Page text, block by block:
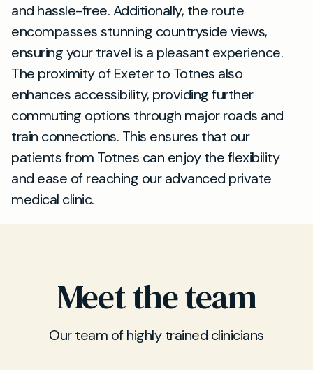
and hassle-free. Additionally, the route
encompasses stunning countryside views,
ensuring your travel is a pleasant experience.
The proximity of Exeter to Totnes also
enhances accessibility, providing further
commuting options through major roads and
train connections. This ensures that our
patients from Totnes can enjoy the flexibility
and ease of reaching our advanced private
medical clinic.
Meet the team
Our team of highly trained clinicians